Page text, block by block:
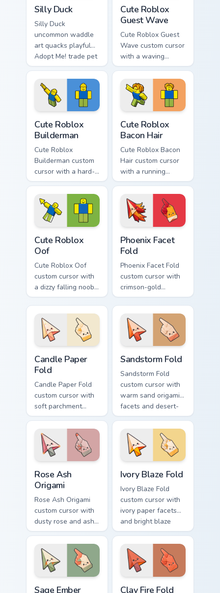
Silly Duck
Silly Duck
uncommon waddle
art quacks playful
Adopt Me! trade pet
humor across your
pointer cursor pair.
Cute Roblox
Guest Wave
Cute Roblox Guest
Wave custom cursor
with a waving
classic guest avatar
tip and a friendly
standing guest twin.
Cute Roblox
Builderman
Cute Roblox
Builderman custom
cursor with a hard-
hat builder noob
pointing brick tip
and a smiling twin
hover.
Cute Roblox
Bacon Hair
Cute Roblox Bacon
Hair custom cursor
with a running
bacon-hair avatar
pointer and
matching smiling
hover twin.
Cute Roblox
Oof
Cute Roblox Oof
custom cursor with
a dizzy falling noob
pointer and a
smiling classic noob
hover twin.
Phoenix Facet
Fold
Phoenix Facet Fold
custom cursor with
crimson-gold
origami firebird folds
on a cute arrow and
pointing hand.
Candle Paper
Fold
Candle Paper Fold
custom cursor with
soft parchment
folds and candle-
flame spark accents
on arrow and hand.
Sandstorm Fold
Sandstorm Fold
custom cursor with
warm sand origami
facets and desert-
orange fire accents
on arrow and
pointer.
Rose Ash
Origami
Rose Ash Origami
custom cursor with
dusty rose and ash-
gray folds tipped by
soft ember glow on
arrow and hand.
Ivory Blaze Fold
Ivory Blaze Fold
custom cursor with
ivory paper facets
and bright blaze
undersides on a
matching arrow and
hand.
Sage Ember Clay Fire Fold